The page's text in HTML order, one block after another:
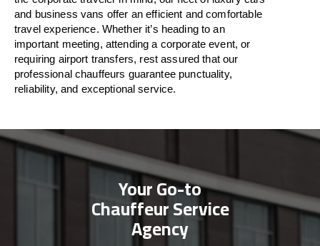
and business vans offer an efficient and comfortable
travelexperience. Whether it’s heading to an
important meeting, attending a corporate event, or
requiring airport transfers, rest assured thatour
professional chauffeurs guarantee punctuality,
reliability, and exceptional service.
Your Go-to
Chauffeur Service
Agency